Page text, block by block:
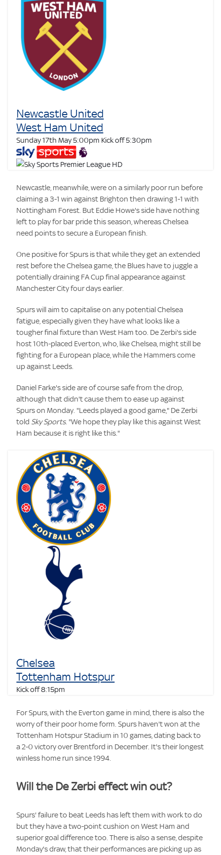
Newcastle United
West Ham United
Sunday 17th May 5:00pm Kick off 5:30pm
Newcastle, meanwhile, were on a similarly poor run before
claiming a 3-1 win against Brighton then drawing 1-1 with
Nottingham Forest. But Eddie Howe's side have nothing
left to play for bar pride this season, whereas Chelsea
need points to secure a European finish.
One positive for Spurs is that while they get an extended
rest before the Chelsea game, the Blues have to juggle a
potentially draining FA Cup final appearance against
Manchester City four days earlier.
Spurs will aim to capitalise on any potential Chelsea
fatigue, especially given they have what looks like a
tougher final fixture than West Ham too. De Zerbi's side
host 10th-placed Everton, who, like Chelsea, might still be
fighting for a European place, while the Hammers come
up against Leeds.
Daniel Farke's side are of course safe from the drop,
although that didn't cause them to ease up against
Spurs on Monday. "Leeds played a good game," De Zerbi
told Sky Sports. "We hope they play like this against West
Ham because it is right like this."
Chelsea
Tottenham Hotspur
Kick off 8:15pm
For Spurs, with the Everton game in mind, there is also the
worry of their poor home form. Spurs haven't won at the
Tottenham Hotspur Stadium in 10 games, dating back to
a 2-0 victory over Brentford in December. It's their longest
winless home run since 1994.
Will the De Zerbi effect win out?
Spurs' failure to beat Leeds has left them with work to do
but they have a two-point cushion on West Ham and
superior goal difference too. There is also a sense, despite
Monday's draw, that their performances are picking up as